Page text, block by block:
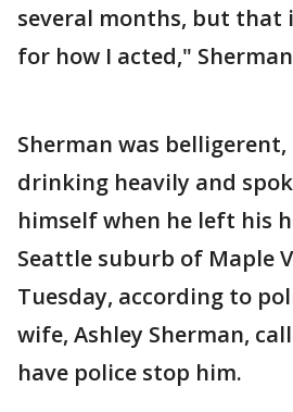
several months, but that
for how I acted,"
Sherman was belligerent,
drinking heavily and
himself when he left his
Seattle suburb of Maple
Tuesday, according to
wife, Ashley Sherman,
have police stop him.